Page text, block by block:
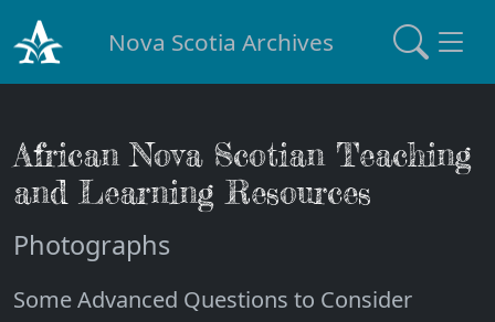
Nova Scotia Archives
African Nova Scotian Teaching
and Learning Resources
Photographs
Some Advanced Questions to Consider